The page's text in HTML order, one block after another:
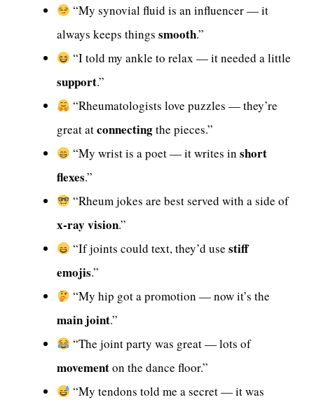
“My synovial fluid is an influencer — it
always keeps things smooth.”
“I told my ankle to relax — it needed a little
support.”
“Rheumatologists love puzzles — they’re
great atconnectingthe pieces.”
“My wrist is a poet — it writes inshort
flexes.”
“Rheum jokes are best served with a side of
x-ray vision.”
“If joints could text, they’d usestiff
emojis.”
“My hip got a promotion — now it’s the
main joint.”
“The joint party was great — lots of
movementon the dance floor.”
“My tendons told me a secret — it was